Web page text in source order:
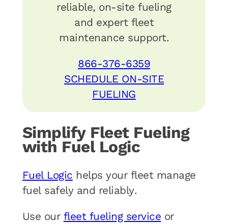
reliable, on-site fueling
and expert fleet
maintenance support.
866-376-6359
SCHEDULE ON-SITE
FUELING
Simplify Fleet Fueling
with Fuel Logic
Fuel Logic helps your fleet manage
fuel safely and reliably.
Use our fleet fueling service or